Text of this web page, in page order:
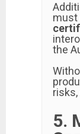
must
the
5.